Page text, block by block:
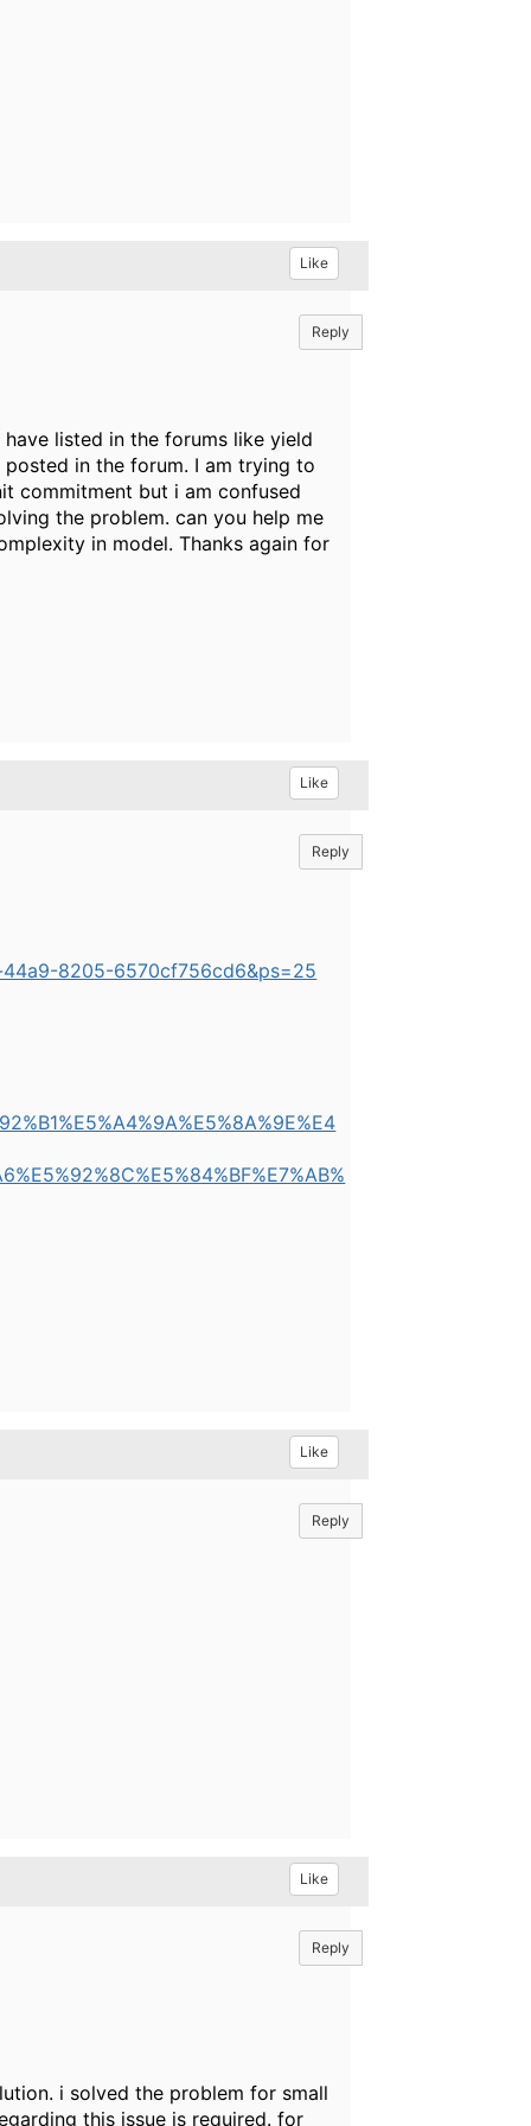
Like
Reply
listed in the forums like yield
in the forum. I am trying to
commitment but i am confused
the problem. can you help me
in model. Thanks again for
Like
Reply
8205-6570cf756cd6&ps=25
Like
Reply
Like
Reply
i solved the problem for small
this issue is required. for